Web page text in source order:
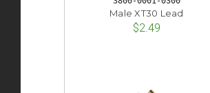
Male XT30 Lead
$2.49